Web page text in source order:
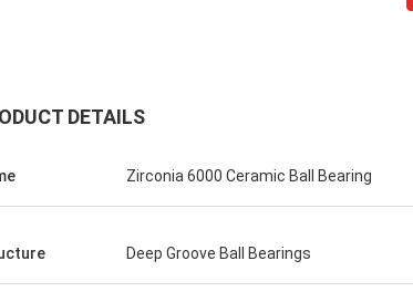
are of high
DETAILS
Zirconia 6000 Ceramic Ball Bearing
Deep Groove Ball Bearings